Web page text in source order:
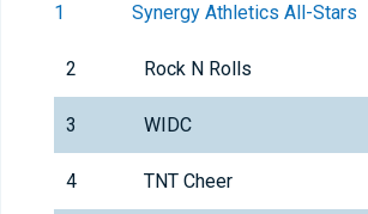
1 Synergy Athletics All-Stars
2 Rock N Rolls
3 WIDC
4 TNT Cheer